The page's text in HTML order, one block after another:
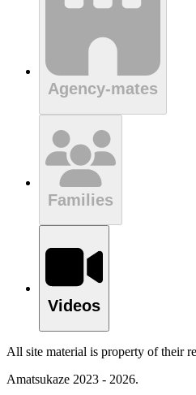
Agency-mates
Families
Videos
All site material is property of their
Amatsukaze 2023 - 2026.